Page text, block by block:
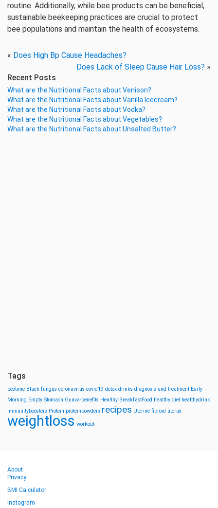
routine. Additionally, while bee products can be beneficial,
sustainable beekeeping practices are crucial to protect
bee populations and maintain the health of ecosystems.
« Does High Bp Cause Headaches?
Does Lack of Sleep Cause Hair Loss? »
Recent Posts
What are the Nutritional Facts about Venison?
What are the Nutritional Facts about Vanilla Icecream?
What are the Nutritional Facts about Vodka?
What are the Nutritional Facts about Vegetables?
What are the Nutritional Facts about Unsalted Butter?
Tags
bestime Black fungus coronavirus covid19 detox drinks diagnosis and treatment Early
Morning Empty Stomach Guava-benefits Healthy BreakfastFood healthy diet healthydrink
immunityboosters Protein proteinpowders recipes Uterine fibroid uterus
weightloss workout
About
Privacy
BMI Calculator
Instagram